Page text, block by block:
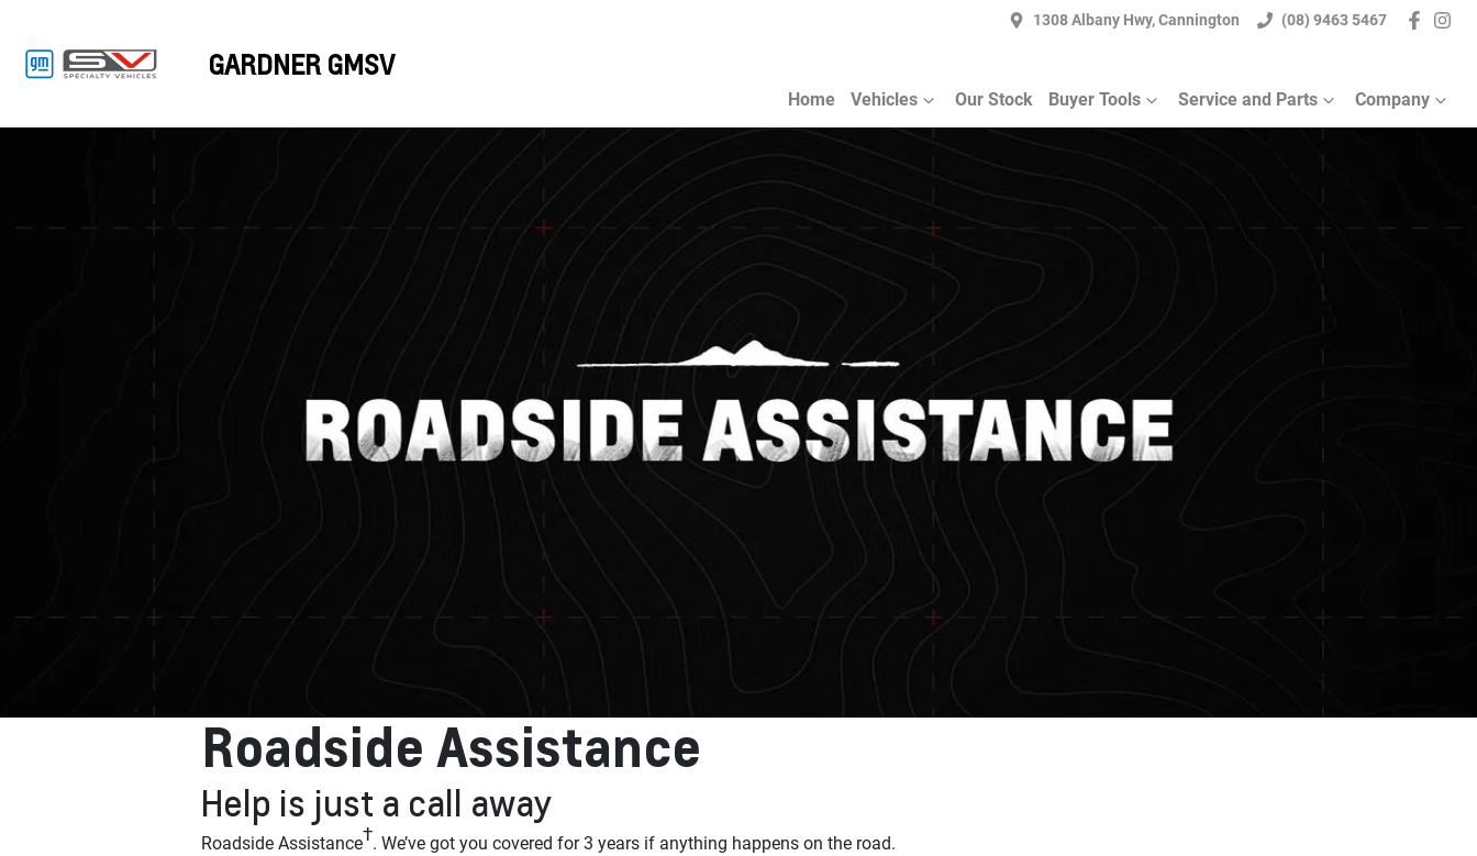
1308 Albany Hwy, Cannington (08) 9463 5467
GARDNER GMSV
Home Vehicles Our Stock Buyer Tools Service and Parts Company
Roadside Assistance
Help is just a call away
Roadside Assistance†. We’ve got you covered for 3 years if anything happens on the road.